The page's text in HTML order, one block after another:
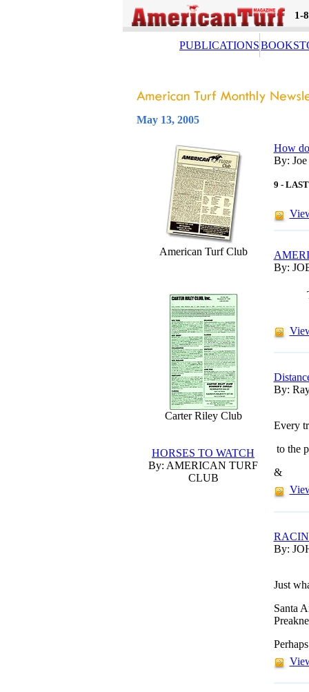
1-
PUBLICATIONS
May 13, 2005
American Turf Club
Carter Riley Club
HORSES TO WATCH
By: AMERICAN TURF
CLUB
How
By: Joe
9 -
By:
By:
Every
to the
&
By:
Just
Santa